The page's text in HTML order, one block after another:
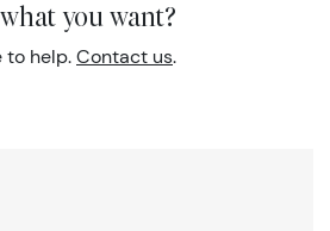
you want?
to help. Contact us.